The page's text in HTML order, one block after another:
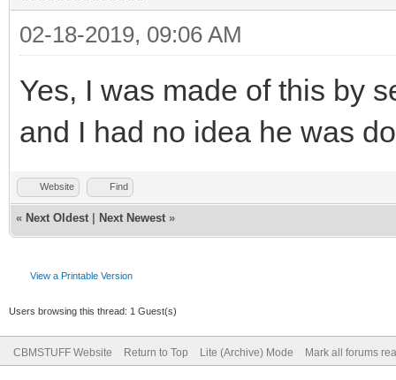
02-18-2019, 09:06 AM
Yes, I was made of this by
and I had no idea he was
Website Find
« Next Oldest Next Newest »
View a Printable Version
Users browsing this thread: 1 Guest(s)
CBMSTUFF Website Return to Top Lite (Archive) Mode Mark all forums